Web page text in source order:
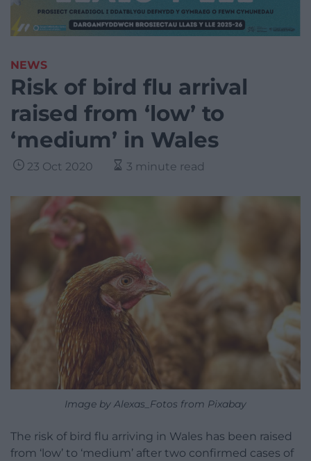
NEWS
Risk of bird flu arrival
raised from ‘low’ to
‘medium’ in Wales
23 Oct 2020 3 minute read
Image by Alexas_Fotos from Pixabay
The risk of bird flu arriving in Wales has been raised
from ‘low’ to ‘medium’ after two confirmed cases of